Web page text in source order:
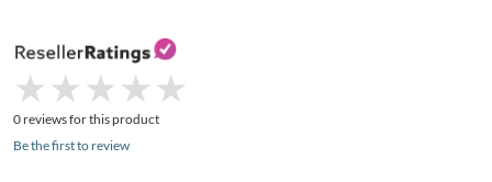
★
★ ★
★ ★
★ ★
★ ★
★
0 reviews for this product
Be the first to review